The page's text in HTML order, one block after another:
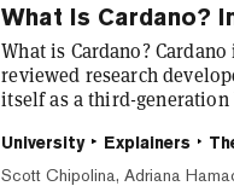
What Is Cardano?
What is Cardano?
reviewed research
itself as a third-
their scalability, security,
and peer-reviewed
University Explainers
Scott Chipolina, Adriana